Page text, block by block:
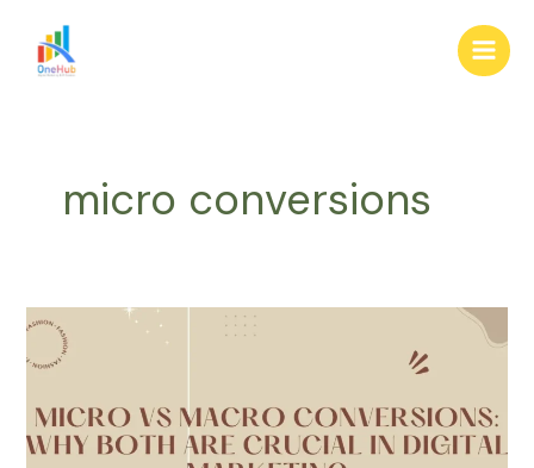
content
Main
micro conversions
Micro
Conversions:
Why